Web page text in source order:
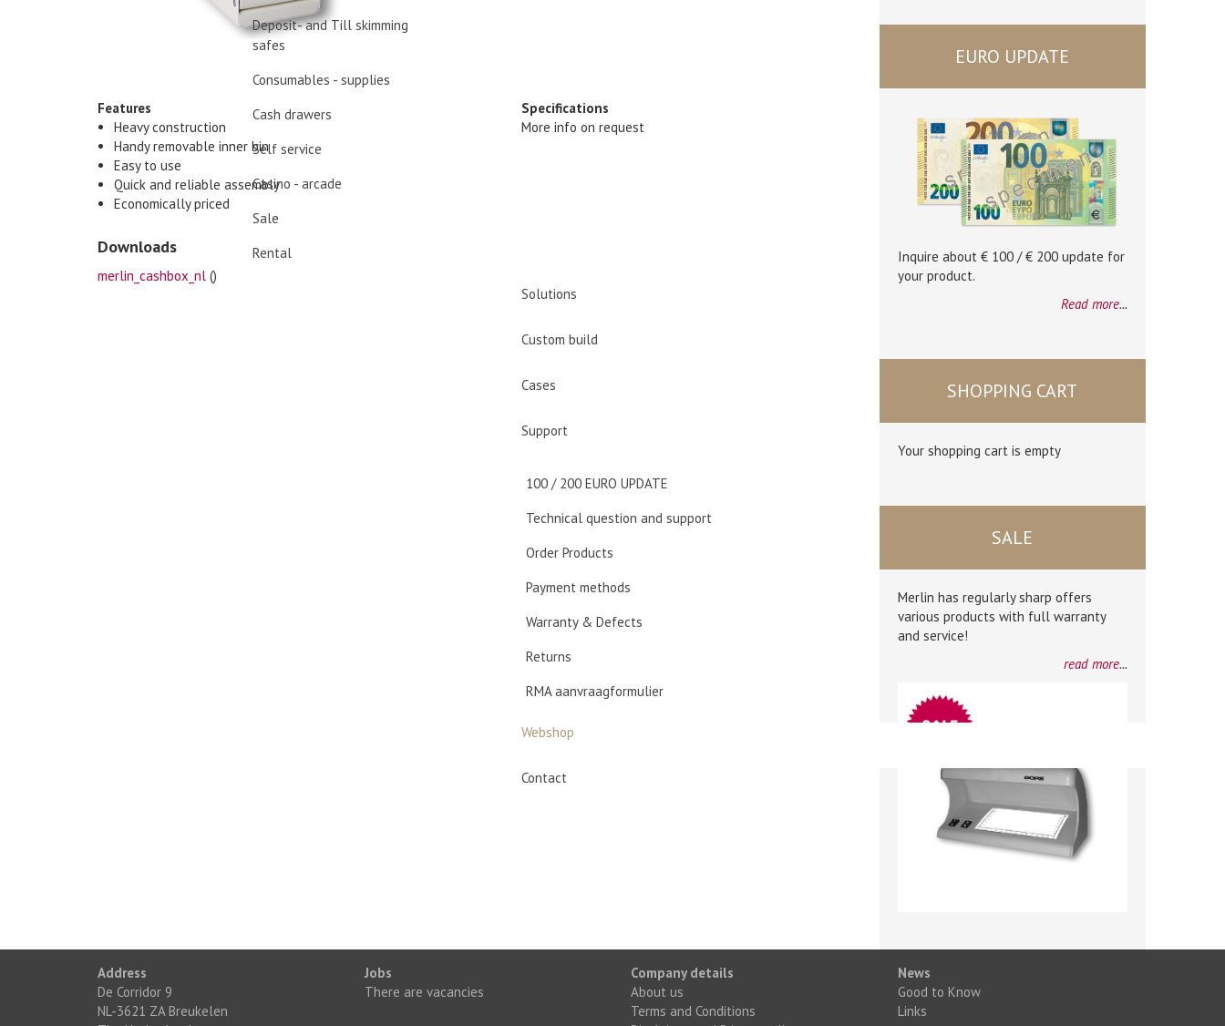
Deposit- and Till skimming
safes
Consumables - supplies
Cash drawers
Self service
Casino - arcade
Sale
Rental
Solutions
Custom build
Cases
Support
100 / 200 EURO UPDATE
Technical question and support
Order Products
Payment methods
Warranty & Defects
Returns
RMA aanvraagformulier
Webshop
Contact
Features
Heavy construction
Handy removable inner bin
Easy to use
Quick and reliable assembly
Economically priced
Specifications
More info on request
Downloads
merlin_cashbox_nl ()
EURO UPDATE
Inquire about € 100 / € 200 update for
your product.
Read more...
SHOPPING CART
Your shopping cart is empty
SALE
Merlin has regularly sharp offers
various products with full warranty
and service!
read more...
Address
De Corridor 9
NL-3621 ZA Breukelen
Jobs
There are vacancies
Company details
About us
Terms and Conditions
News
Good to Know
Links